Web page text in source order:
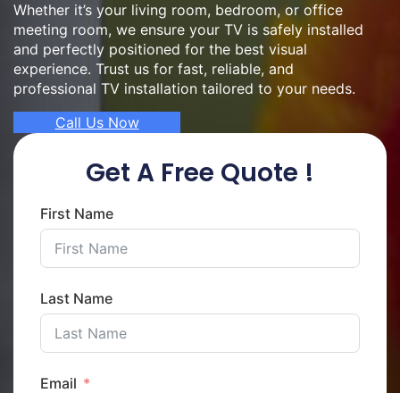
Whether it’s your living room, bedroom, or office
meeting room, we ensure your TV is safely installed
and perfectly positioned for the best visual
experience. Trust us for fast, reliable, and
professional TV installation tailored to your needs.
Call Us Now
Get A Free Quote !
First Name
Last Name
Email